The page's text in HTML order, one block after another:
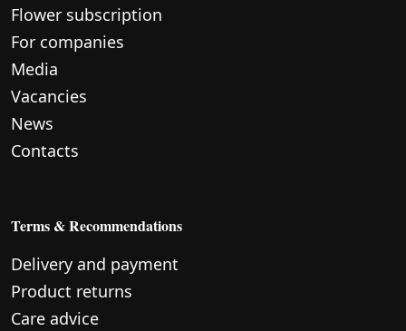
Flower subscription
For companies
Media
Vacancies
News
Contacts
Terms & Recommendations
Delivery and payment
Product returns
Care advice